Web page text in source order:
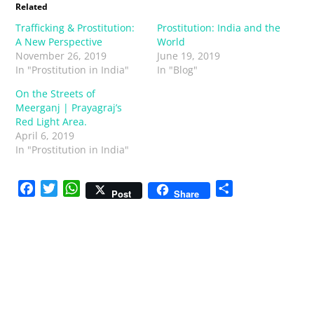
Related
Trafficking & Prostitution:
A New Perspective
November 26, 2019
In "Prostitution in India"
Prostitution: India and the
World
June 19, 2019
In "Blog"
On the Streets of
Meerganj | Prayagraj’s
Red Light Area.
April 6, 2019
In "Prostitution in India"
W
Post Share